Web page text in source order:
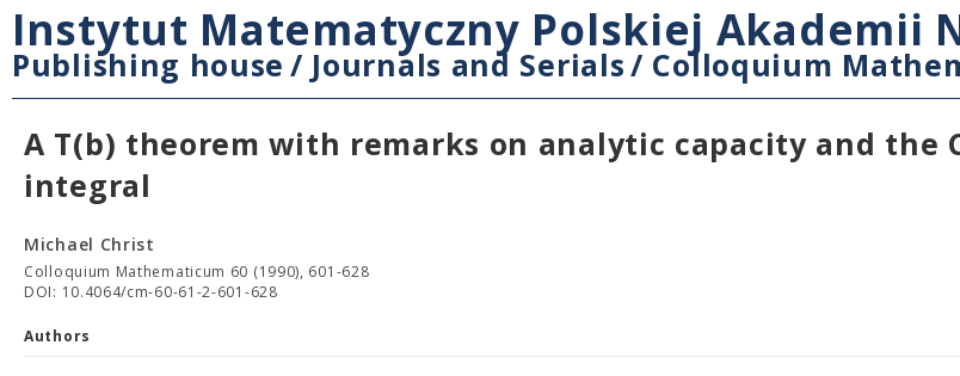
Instytut Matematyczny Polskiej Akademii
Publishing house / Journals and Serials/ Colloquium
A T(b) theorem with remarks on analytic capacity and the
integral
Michael Christ
Colloquium Mathematicum 60 (1990), 601-628
DOI: 10.4064/cm-60-61-2-601-628
Authors